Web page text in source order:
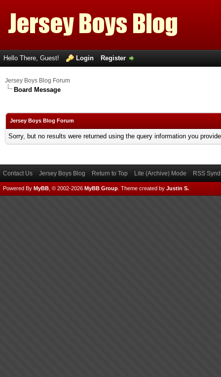
Hello There, Guest! Login Register
Jersey Boys Blog Forum
Board Message
Jersey Boys Blog Forum
Sorry, but no results were returned using the query information you
Contact Us Jersey Boys Blog Return to Top Lite (Archive) Mode RSS
Powered By MyBB , © 2002-2026 MyBB Group Theme created by Justin S.